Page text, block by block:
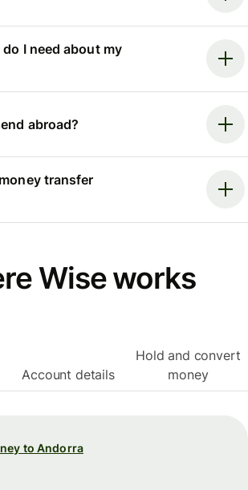
I need about my
abroad?
transfer
Wise works
Account details
Hold and convert
money
to Andorra